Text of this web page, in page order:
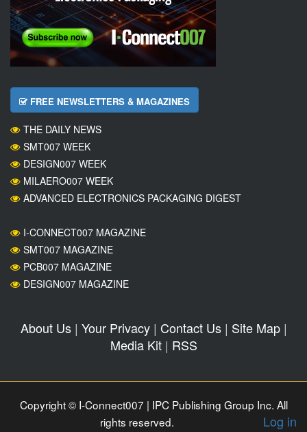
FREE NEWSLETTERS & MAGAZINES
THE DAILY NEWS
SMT007 WEEK
DESIGN007 WEEK
MILAERO007 WEEK
ADVANCED ELECTRONICS PACKAGING DIGEST
I-CONNECT007 MAGAZINE
SMT007 MAGAZINE
PCB007 MAGAZINE
DESIGN007 MAGAZINE
About Us| Your Privacy| Contact Us| Site Map|
Media Kit| RSS
Copyright © I-Connect007 | IPC Publishing Group Inc. All
rights reserved.
Log in